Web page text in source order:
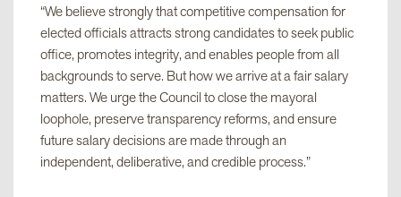
“We believe strongly that competitive compensation for
elected officials attracts strong candidates to seek public
office, promotes integrity, and enables people from all
backgrounds to serve. But how we arrive at a fair salary
matters. We urge the Council to close the mayoral
loophole, preserve transparency reforms, and ensure
future salary decisions are made through an
independent, deliberative, and credible process.”